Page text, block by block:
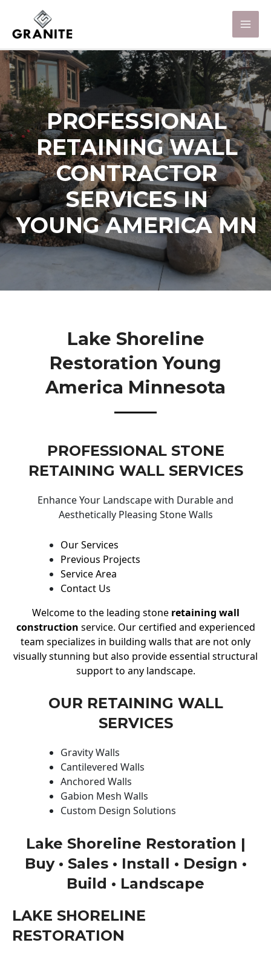
PROFESSIONAL
RETAINING WALL
CONTRACTOR
SERVICES IN
YOUNG AMERICA MN
Lake Shoreline
Restoration Young
America Minnesota
PROFESSIONAL STONE
RETAINING WALL SERVICES
Enhance Your Landscape with Durable and
Aesthetically Pleasing Stone Walls
Our Services
Previous Projects
Service Area
Contact Us
Welcome to the leading stone retaining wall
construction service. Our certified and experienced
team specializes in building walls that are not only
visually stunning but also provide essential structural
support to any landscape.
OUR RETAINING WALL
SERVICES
Gravity Walls
Cantilevered Walls
Anchored Walls
Gabion Mesh Walls
Custom Design Solutions
Lake Shoreline Restoration |
Buy • Sales • Install • Design •
Build • Landscape
LAKE SHORELINE
RESTORATION